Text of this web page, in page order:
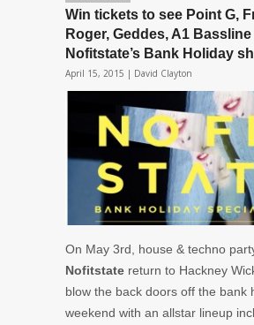
Win tickets to see Point G,
Roger, Geddes, A1
Nofitstate’s Bank Holiday
April 15, 2015 | David Clayton
On May 3rd, house & techno
Nofitstate return to Hackney
blow the back doors off the bank
weekend with an allstar lineup